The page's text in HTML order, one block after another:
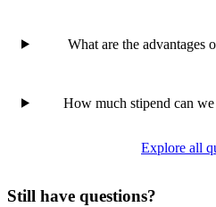
What are the advantages
How much stipend can
Explore all
Still have questions?